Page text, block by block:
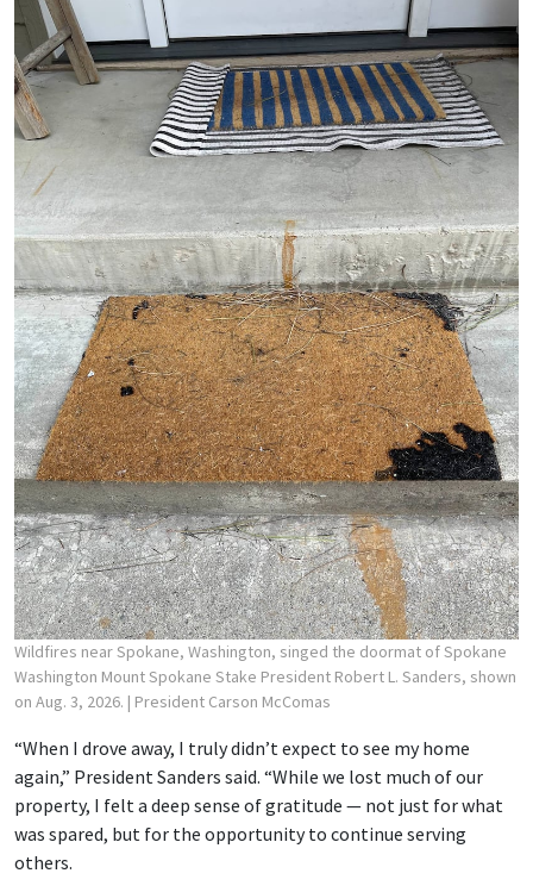
Wildfires near Spokane, Washington, singed the doormat of Spokane
Washington Mount Spokane Stake President Robert L. Sanders, shown
on Aug. 3, 2026. | President Carson McComas
“When I drove away, I truly didn’t expect to see my home
again,” President Sanders said. “While we lost much of our
property, I felt a deep sense of gratitude — not just for what
was spared, but for the opportunity to continue serving
others.